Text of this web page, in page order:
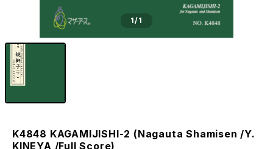
1/1
K4848 KAGAMIJISHI-2 (Nagauta Shamisen /Y.
KINEYA /Full Score)